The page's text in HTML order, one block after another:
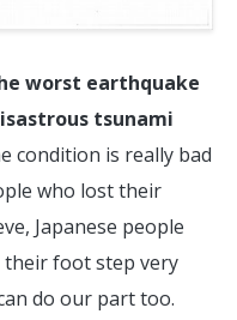
worst earthquake
tsunami
condition is really bad
who lost their
Japanese people
foot step very
do our part too.